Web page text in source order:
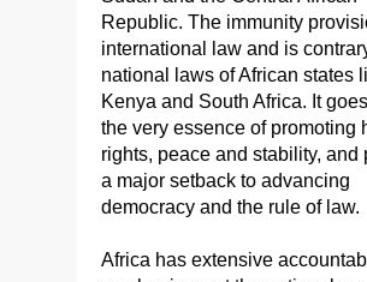
Republic. The immunity
international law and is
national laws of African states
Kenya and South Africa. It
the very essence of promoting
rights, peace and stability, and
a major setback to advancing
democracy and the rule of law.
Africa has extensive